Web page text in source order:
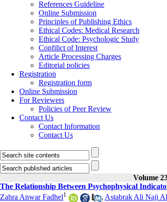
References Guideline
Online Submission
Principles of Publishing Ethics
Ethical Codes: Medical Research
Ethical Code: Psychologic Study
Confilict of Interest
Article Processing Charges
Editorial policies
Registration
Registration form
Online Submission
For Reviewers
Policies of Peer Review
Contact Us
Contact Information
Contact Us
Volume
The Relationship Between Psychophysical
Zahra Anwar Fadhel1 , Astabrak Ali Naji